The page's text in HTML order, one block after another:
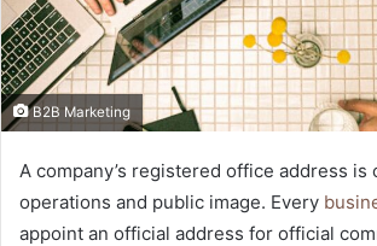
B2B Marketing
A company’s registered office address is
operations and public image. Every
appoint an official address for official